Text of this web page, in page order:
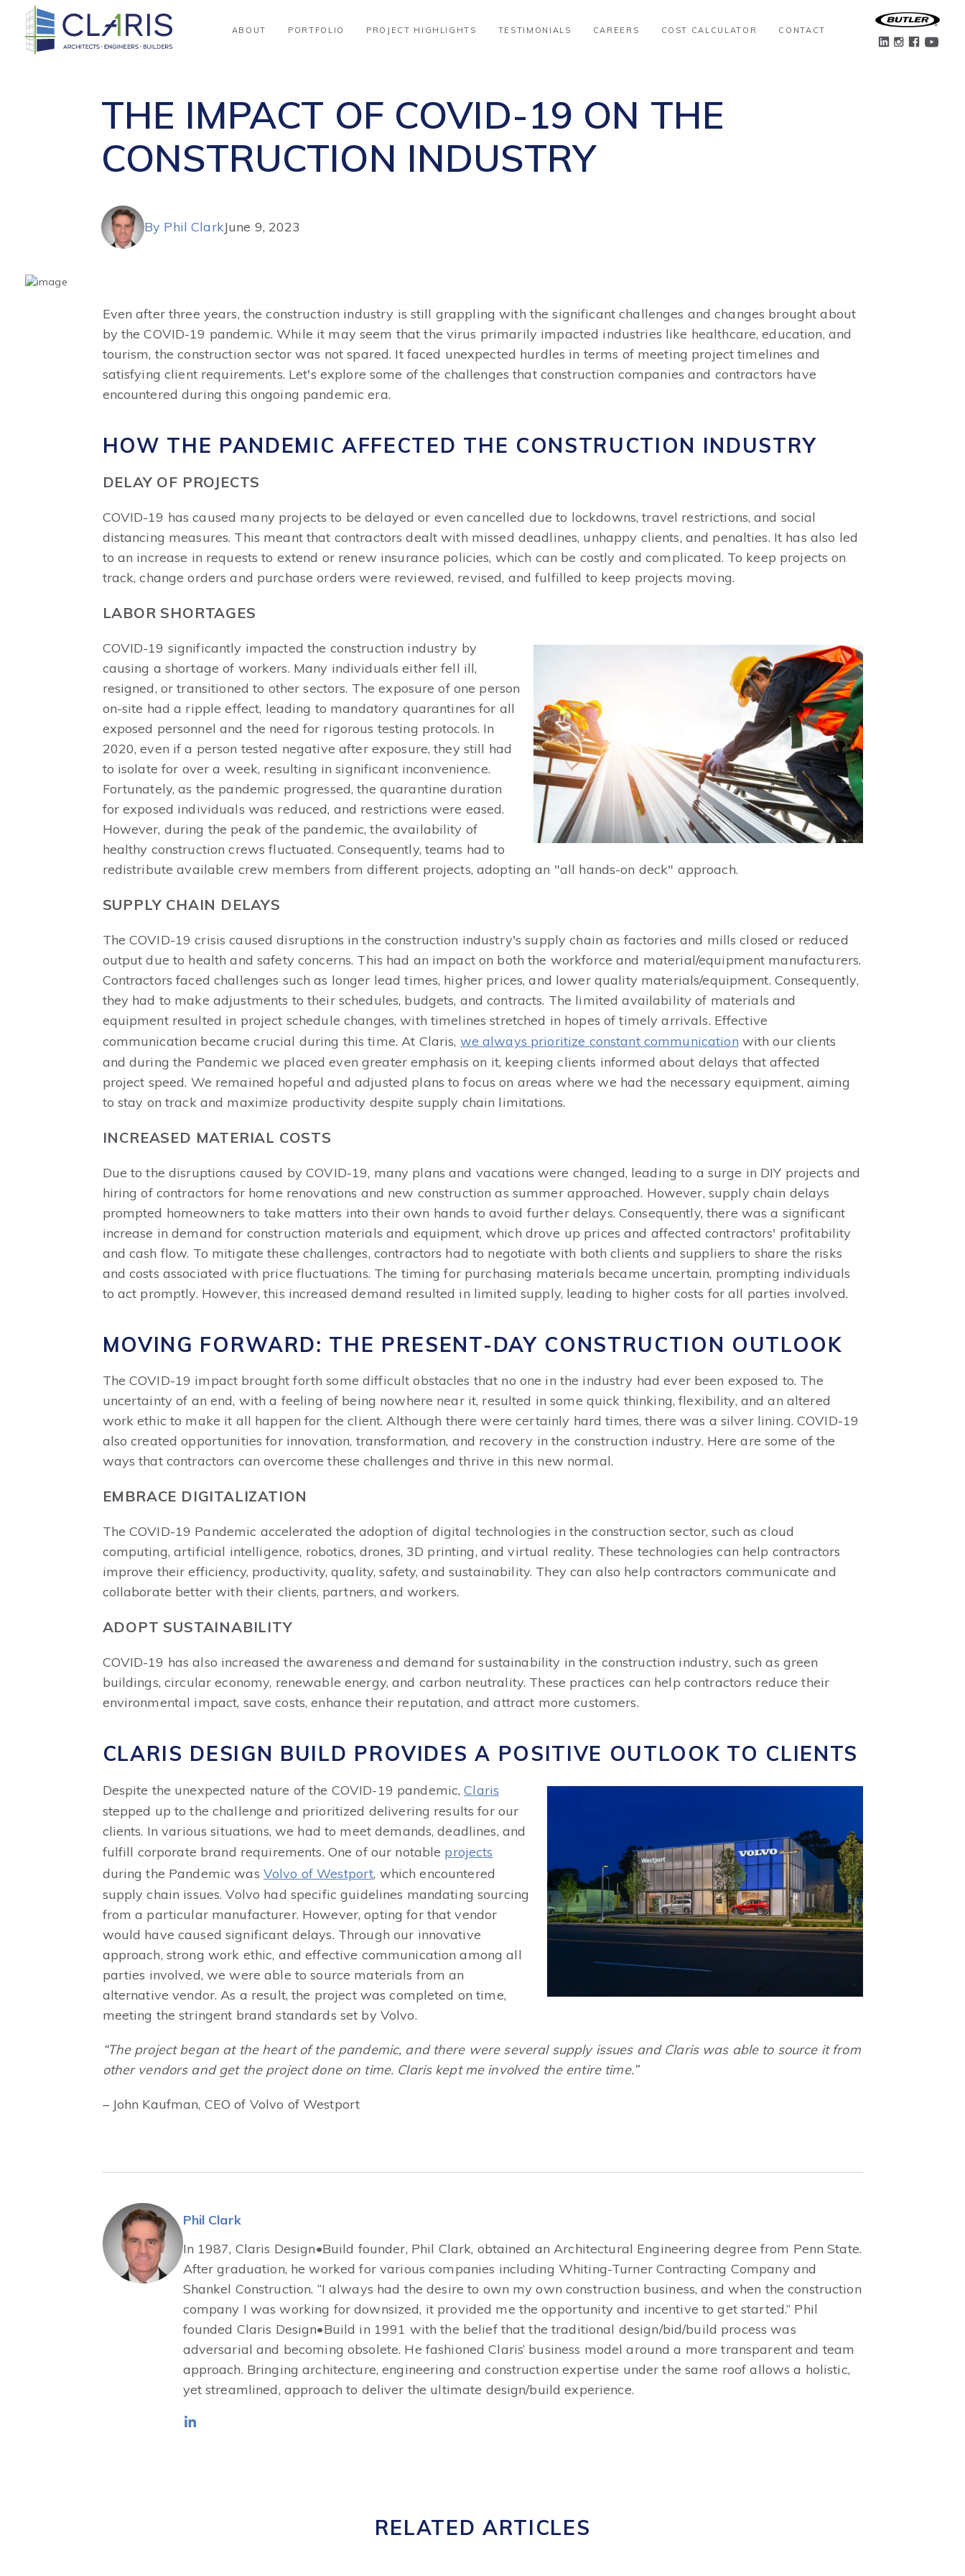
ABOUT PORTFOLIO PROJECT HIGHLIGHTS TESTIMONIALS CAREERS COST CALCULATOR CONTACT
Blog
THE IMPACT OF COVID-19 ON THE
CONSTRUCTION INDUSTRY
By Phil ClarkJune 9, 2023
Even after three years, the construction industry is still grappling with the significant challenges and changes brought about
by the COVID-19 pandemic. While it may seem that the virus primarily impacted industries like healthcare, education, and
tourism, the construction sector was not spared. It faced unexpected hurdles in terms of meeting project timelines and
satisfying client requirements. Let's explore some of the challenges that construction companies and contractors have
encountered during this ongoing pandemic era.
HOW THE PANDEMIC AFFECTED THE CONSTRUCTION INDUSTRY
DELAY OF PROJECTS
COVID-19 has caused many projects to be delayed or even cancelled due to lockdowns, travel restrictions, and social
distancing measures. This meant that contractors dealt with missed deadlines, unhappy clients, and penalties. It has also led
to an increase in requests to extend or renew insurance policies, which can be costly and complicated. To keep projects on
track, change orders and purchase orders were reviewed, revised, and fulfilled to keep projects moving.
LABOR SHORTAGES
COVID-19 significantly impacted the construction industry by
causing a shortage of workers. Many individuals either fell ill,
resigned, or transitioned to other sectors. The exposure of one person
on-site had a ripple effect, leading to mandatory quarantines for all
exposed personnel and the need for rigorous testing protocols. In
2020, even if a person tested negative after exposure, they still had
to isolate for over a week, resulting in significant inconvenience.
Fortunately, as the pandemic progressed, the quarantine duration
for exposed individuals was reduced, and restrictions were eased.
However, during the peak of the pandemic, the availability of
healthy construction crews fluctuated. Consequently, teams had to
redistribute available crew members from different projects, adopting an "all hands-on deck" approach.
SUPPLY CHAIN DELAYS
The COVID-19 crisis caused disruptions in the construction industry's supply chain as factories and mills closed or reduced
output due to health and safety concerns. This had an impact on both the workforce and material/equipment manufacturers.
Contractors faced challenges such as longer lead times, higher prices, and lower quality materials/equipment. Consequently,
they had to make adjustments to their schedules, budgets, and contracts. The limited availability of materials and
equipment resulted in project schedule changes, with timelines stretched in hopes of timely arrivals. Effective
communication became crucial during this time. At Claris, we always prioritize constant communicationwith our clients
and during the Pandemic we placed even greater emphasis on it, keeping clients informed about delays that affected
project speed. We remained hopeful and adjusted plans to focus on areas where we had the necessary equipment, aiming
to stay on track and maximize productivity despite supply chain limitations.
INCREASED MATERIAL COSTS
Due to the disruptions caused by COVID-19, many plans and vacations were changed, leading to a surge in DIY projects and
hiring of contractors for home renovations and new construction as summer approached. However, supply chain delays
prompted homeowners to take matters into their own hands to avoid further delays. Consequently, there was a significant
increase in demand for construction materials and equipment, which drove up prices and affected contractors' profitability
and cash flow. To mitigate these challenges, contractors had to negotiate with both clients and suppliers to share the risks
and costs associated with price fluctuations. The timing for purchasing materials became uncertain, prompting individuals
to act promptly. However, this increased demand resulted in limited supply, leading to higher costs for all parties involved.
MOVING FORWARD: THE PRESENT-DAY CONSTRUCTION OUTLOOK
The COVID-19 impact brought forth some difficult obstacles that no one in the industry had ever been exposed to. The
uncertainty of an end, with a feeling of being nowhere near it, resulted in some quick thinking, flexibility, and an altered
work ethic to make it all happen for the client. Although there were certainly hard times, there was a silver lining. COVID-19
also created opportunities for innovation, transformation, and recovery in the construction industry. Here are some of the
ways that contractors can overcome these challenges and thrive in this new normal.
EMBRACE DIGITALIZATION
The COVID-19 Pandemic accelerated the adoption of digital technologies in the construction sector, such as cloud
computing, artificial intelligence, robotics, drones, 3D printing, and virtual reality. These technologies can help contractors
improve their efficiency, productivity, quality, safety, and sustainability. They can also help contractors communicate and
collaborate better with their clients, partners, and workers.
ADOPT SUSTAINABILITY
COVID-19 has also increased the awareness and demand for sustainability in the construction industry, such as green
buildings, circular economy, renewable energy, and carbon neutrality. These practices can help contractors reduce their
environmental impact, save costs, enhance their reputation, and attract more customers.
CLARIS DESIGN BUILD PROVIDESA POSITIVE OUTLOOK TO CLIENTS
Despite the unexpected nature of the COVID-19 pandemic,Claris
stepped up to the challenge and prioritized delivering results for our
clients. In various situations, we had to meet demands, deadlines, and
fulfill corporate brand requirements. One of our notable projects
during the Pandemic was Volvo of Westport, which encountered
supply chain issues. Volvo had specific guidelines mandating sourcing
from a particular manufacturer. However, opting for that vendor
would have caused significant delays. Through our innovative
approach, strong work ethic, and effective communication among all
parties involved, we were able to source materials from an
alternative vendor. As a result, the project was completed on time,
meeting the stringent brand standards set by Volvo.
“The project began at the heart of the pandemic, and there were several supply issues and Claris was able to source it from
other vendors and get the project done on time. Claris kept me involved the entire time.”
– John Kaufman, CEO of Volvo of Westport
Phil Clark
In 1987, Claris Design•Build founder, Phil Clark, obtained an Architectural Engineering degree from Penn State.
After graduation, he worked for various companies including Whiting-Turner Contracting Company and
Shankel Construction. “I always had the desire to own my own construction business, and when the construction
company I was working for downsized, it provided me the opportunity and incentive to get started.” Phil
founded Claris Design•Build in 1991 with the belief that the traditional design/bid/build process was
adversarial and becoming obsolete. He fashioned Claris’ business model around a more transparent and team
approach. Bringing architecture, engineering and construction expertise under the same roof allows a holistic,
yet streamlined, approach to deliver the ultimate design/build experience.
RELATED ARTICLES